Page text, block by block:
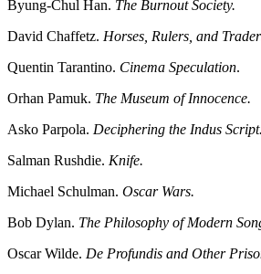
Byung-Chul Han. The Burnout Society.
David Chaffetz. Horses, Rulers, and
Quentin Tarantino. Cinema Speculation.
Orhan Pamuk. The Museum of Innocence.
Asko Parpola. Deciphering the Indus Script.
Salman Rushdie. Knife.
Michael Schulman. Oscar Wars.
Bob Dylan. The Philosophy of Modern
Oscar Wilde. De Profundis and Other